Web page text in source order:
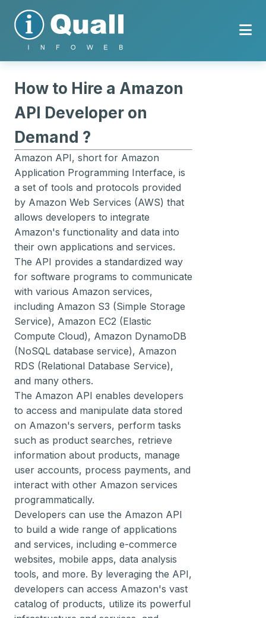
How to Hire a Amazon
API Developer on
Demand ?
Amazon API, short for Amazon
Application Programming Interface, is
a set of tools and protocols provided
by Amazon Web Services (AWS) that
allows developers to integrate
Amazon's functionality and data into
their own applications and services.
The API provides a standardized way
for software programs to communicate
with various Amazon services,
including Amazon S3 (Simple Storage
Service), Amazon EC2 (Elastic
Compute Cloud), Amazon DynamoDB
(NoSQL database service), Amazon
RDS (Relational Database Service),
and many others.
The Amazon API enables developers
to access and manipulate data stored
on Amazon's servers, perform tasks
such as product searches, retrieve
information about products, manage
user accounts, process payments, and
interact with other Amazon services
programmatically.
Developers can use the Amazon API
to build a wide range of applications
and services, including e-commerce
websites, mobile apps, data analysis
tools, and more. By leveraging the API,
developers can access Amazon's vast
catalog of products, utilize its powerful